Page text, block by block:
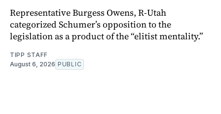
Representative Burgess Owens, R-Utah
categorized Schumer’s opposition to the
legislation as a product of the “elitist mentality.”
TIPP STAFF
August 6, 2026 PUBLIC